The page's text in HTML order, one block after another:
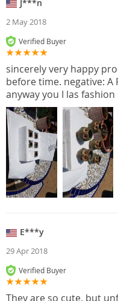
J***n
2 May 2018
Verified Buyer
sincerely very happy
before time. negative: A
anyway you I las fashion
E***y
29 Apr 2018
Verified Buyer
They are so cute, but